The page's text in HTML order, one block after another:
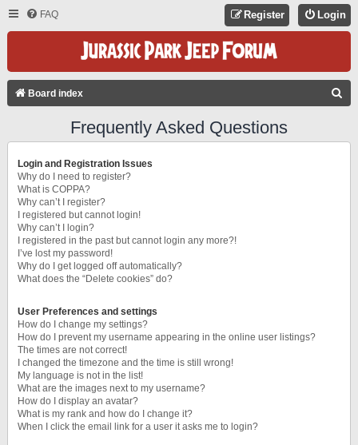
FAQ Login
Register
Board index
Frequently Asked Questions
Login and Registration Issues
Why do I need to register?
What is COPPA?
Why can’t I register?
I registered but cannot login!
Why can’t I login?
I registered in the past but cannot login any more?!
I’ve lost my password!
Why do I get logged off automatically?
What does the “Delete cookies” do?
User Preferences and settings
How do I change my settings?
How do I prevent my username appearing in the online user listings?
The times are not correct!
I changed the timezone and the time is still wrong!
My language is not in the list!
What are the images next to my username?
How do I display an avatar?
What is my rank and how do I change it?
When I click the email link for a user it asks me to login?